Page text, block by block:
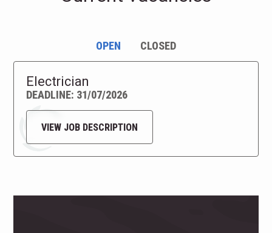
OPEN CLOSED
Electrician
DEADLINE: 31/07/2026
VIEW JOB DESCRIPTION